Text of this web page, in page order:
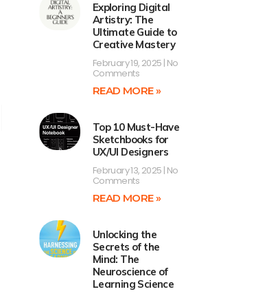
Exploring Digital
Artistry: The
Ultimate Guide to
Creative Mastery
February 19, 2025 No
Comments
READ MORE »
Top 10 Must-Have
Sketchbooks for
UX/UI Designers
February 13, 2025 No
Comments
READ MORE »
Unlocking the
Secrets of the
Mind: The
Neuroscience of
Learning Science